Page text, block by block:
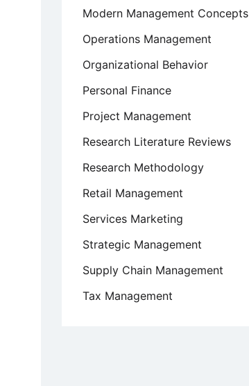
Modern Management Concepts
Operations Management
Organizational Behavior
Personal Finance
Project Management
Research Literature Reviews
Research Methodology
Retail Management
Services Marketing
Strategic Management
Supply Chain Management
Tax Management